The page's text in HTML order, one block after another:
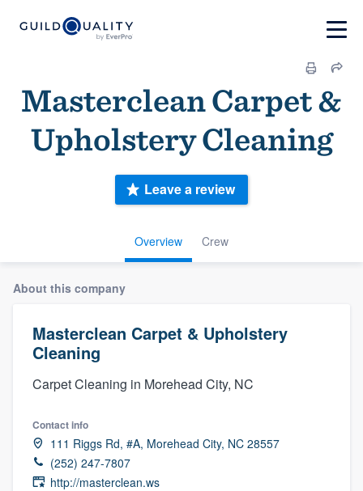
Masterclean Carpet &
Upholstery Cleaning
Overview Crew
Leave a review
About this company
Masterclean Carpet & Upholstery
Cleaning
Carpet Cleaning in Morehead City, NC
Contact info
111 Riggs Rd, #A, Morehead City, NC 28557
(252) 247-7807
http://masterclean.ws